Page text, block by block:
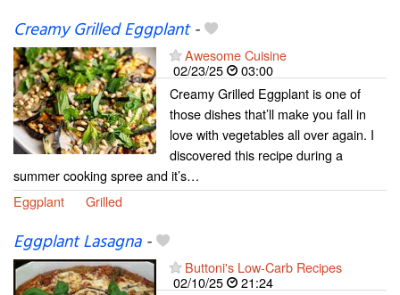
Creamy Grilled Eggplant-
Awesome Cuisine
02/23/25
03:00
Creamy Grilled Eggplant is one of
those dishes that’ll make you fall in
love with vegetables all over again. I
discovered this recipe during a
summer cooking spree and it’s…
Eggplant
Grilled
Eggplant Lasagna-
Buttoni's Low-Carb Recipes
02/10/25
21:24